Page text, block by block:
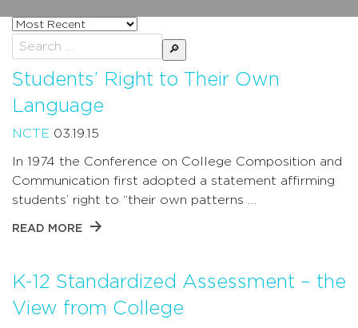
Sort
posts
by
Search
for:
Students’ Right to Their Own
Language
NCTE 03.19.15
In 1974 the Conference on College Composition and
Communication first adopted a statement affirming
students’ right to “their own patterns …
READ MORE
K-12 Standardized Assessment – the
View from College